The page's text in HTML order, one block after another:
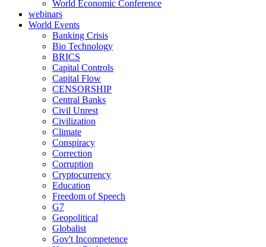
World Economic Conference
webinars
World Events
Banking Crisis
Bio Technology
BRICS
Capital Controls
Capital Flow
CENSORSHIP
Central Banks
Civil Unrest
Civilization
Climate
Conspiracy
Correction
Corruption
Cryptocurrency
Education
Freedom of Speech
G7
Geopolitical
Globalist
Gov't Incompetence